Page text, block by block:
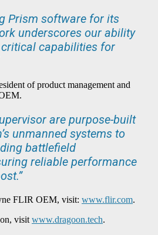
Prism software for its
underscores our ability
capabilities for
of product management and
are purpose-built
unmanned systems to
battlefield
reliable performance
FLIR OEM, visit: www.flir.com.
visit www.dragoon.tech.